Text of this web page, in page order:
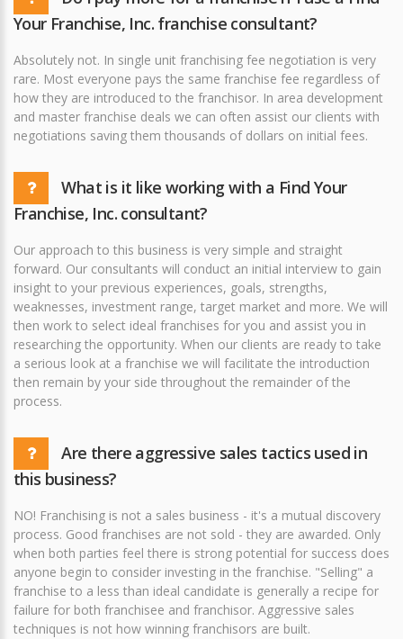
Your Franchise, Inc. franchise consultant?
Absolutely not. In single unit franchising fee negotiation is very
rare. Most everyone pays the same franchise fee regardless of
how they are introduced to the franchisor. In area development
and master franchise deals we can often assist our clients with
negotiations saving them thousands of dollars on initial fees.
What is it like working with a Find Your
Franchise, Inc. consultant?
Our approach to this business is very simple and straight
forward. Our consultants will conduct an initial interview to gain
insight to your previous experiences, goals, strengths,
weaknesses, investment range, target market and more. We will
then work to select ideal franchises for you and assist you in
researching the opportunity. When our clients are ready to take
a serious look at a franchise we will facilitate the introduction
then remain by your side throughout the remainder of the
process.
Are there aggressive sales tactics used in
this business?
NO! Franchising is not a sales business - it's a mutual discovery
process. Good franchises are not sold - they are awarded. Only
when both parties feel there is strong potential for success does
anyone begin to consider investing in the franchise. "Selling" a
franchise to a less than ideal candidate is generally a recipe for
failure for both franchisee and franchisor. Aggressive sales
techniques is not how winning franchisors are built.